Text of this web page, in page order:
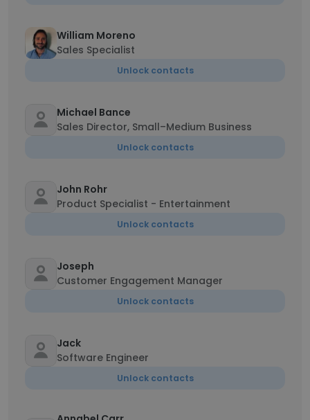
William Moreno
Sales Specialist
Unlock contacts
Michael Bance
Sales Director, Small–Medium Business
Unlock contacts
John Rohr
Product Specialist - Entertainment
Unlock contacts
Joseph
Customer Engagement Manager
Unlock contacts
Jack
Software Engineer
Unlock contacts